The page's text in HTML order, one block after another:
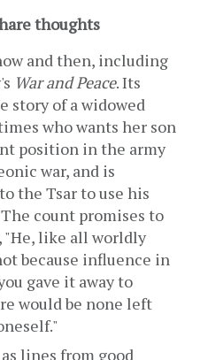
thoughts
and then, including
War and Peace. Its
story of a widowed
who wants her son
position in the army
war, and is
the Tsar to use his
count promises to
"He, like all worldly
because influence in
gave it away to
would be none left
lines from good